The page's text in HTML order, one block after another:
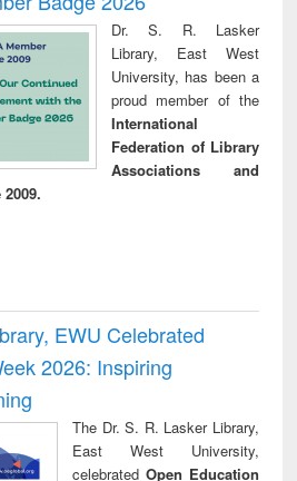
Dr. S. R. Lasker
Library, East West
University, has been a
proud member of the
International
Federation of Library
Associations and
EWU Celebrated
2026: Inspiring
The Dr. S. R. Lasker Library,
East West University,
celebrated Open Education